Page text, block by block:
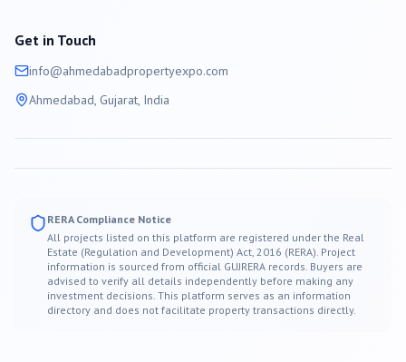
Get in Touch
info@ahmedabadpropertyexpo.com
Ahmedabad, Gujarat, India
RERA Compliance Notice
All projects listed on this platform are registered under the Real
Estate (Regulation and Development) Act, 2016 (RERA). Project
information is sourced from official GUJRERA records. Buyers are
advised to verify all details independently before making any
investment decisions. This platform serves as an information
directory and does not facilitate property transactions directly.